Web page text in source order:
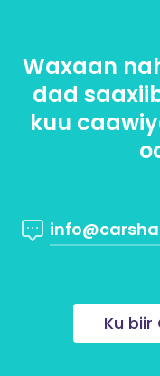
Waxaan
dad
kuu
Ku